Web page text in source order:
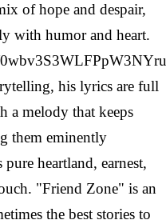
of hope and despair,
with humor and heart.
his lyrics are full
a melody that keeps
them eminently
heartland, earnest,
"Friend Zone" is an
the best stories to